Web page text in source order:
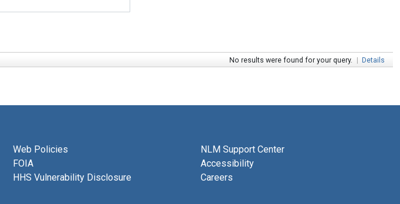
No results were found for your query. | Details
Web Policies
FOIA
HHS Vulnerability Disclosure
NLM Support Center
Accessibility
Careers